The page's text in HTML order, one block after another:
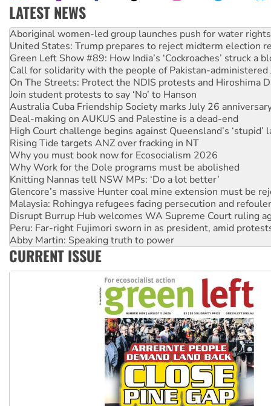
LATEST NEWS
Ansell must improve its workplace standards
Aboriginal women-led group launches push for water rights
United States: Trump prepares to reject midterm election
Green Left Show #89: How India’s ‘Cockroaches’ struck a
Call for solidarity with the people of Pakistan-administered
On The Streets: Protect the NDIS protests and Hiroshima
Join student protests to say ‘No’ to Hanson
Australia Cuba Friendship Society marks July 26
Deal-making on AUKUS and Palestine is a dead-end
High Court challenge begins against Queensland’s ‘stupid’
Rising Tide targets ANZ over fracking in NT
Why you must book now for Ecosocialism 2026
Why Work for the Dole programs must be abolished
Knitting Nannas tell NSW MPs: ‘Do a lot better’
Glencore’s massive Hunter coal mine extension must be
Malaysia: Rohingya refugees facing persecution and
Disrupt Burrup Hub welcomes WA Supreme Court ruling
Peru: Far-right Fujimori sworn in as president, amid
Abby Martin: Speaking truth to power
‘Cockroach’ movement ready to reclaim India’s democracy
CURRENT ISSUE